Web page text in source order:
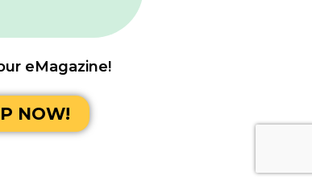
eMagazine!
NOW!